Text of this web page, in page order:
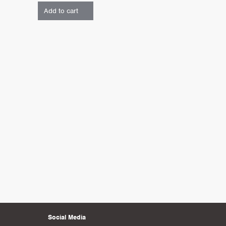
Add to cart
Social Media